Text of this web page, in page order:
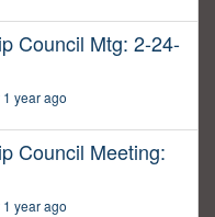
Council Mtg: 2-24-
year ago
Council Meeting:
year ago